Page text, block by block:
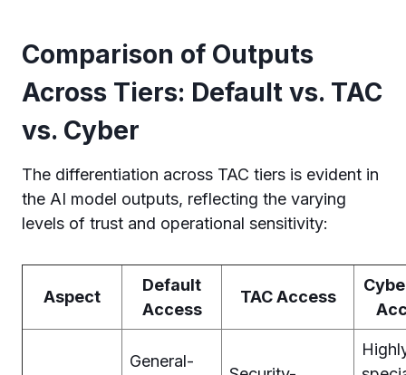
Comparison of Outputs
Across Tiers: Default vs. TAC
vs. Cyber
The differentiation across TAC tiers is evident in
the AI model outputs, reflecting the varying
levels of trust and operational sensitivity:
Aspect
Default
Access
TAC Access
General-